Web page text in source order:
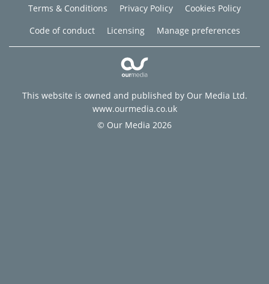
Terms & Conditions Privacy Policy
Cookies Policy
Code of conduct
Licensing Manage preferences
This website is owned and published by Our Media Ltd.
www.ourmedia.co.uk
© Our Media 2026